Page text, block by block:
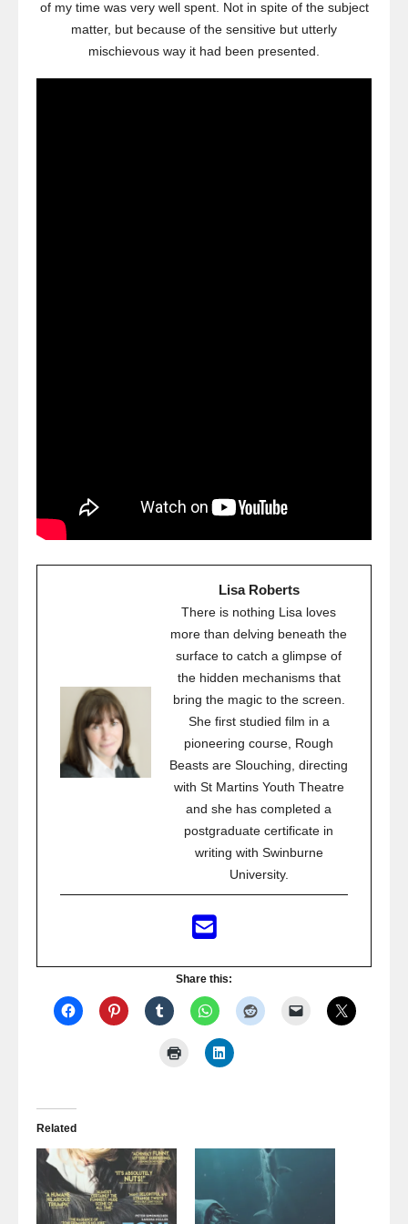
of my time was very well spent. Not in spite of the subject
matter, but because of the sensitive but utterly
mischievous way it had been presented.
Lisa Roberts
There is nothing Lisa loves
more than delving beneath the
surface to catch a glimpse of
the hidden mechanisms that
bring the magic to the screen.
She first studied film in a
pioneering course, Rough
Beasts are Slouching, directing
with St Martins Youth Theatre
and she has completed a
postgraduate certificate in
writing with Swinburne
University.
Share this:
Related